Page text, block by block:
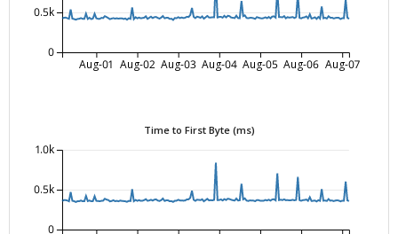
Aug-01 Aug-02 Aug-03 Aug-04 Aug-05 Aug-06 Aug-07
0
0.5k
Time to First Byte (ms)
0
0.5k
1.0k